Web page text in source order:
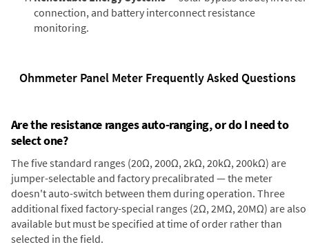
connection, and battery interconnect resistance
monitoring.
Ohmmeter Panel Meter Frequently Asked Questions
Are the resistance ranges auto-ranging, or do I need to
select one?
The five standard ranges (20Ω, 200Ω, 2kΩ, 20kΩ, 200kΩ) are
jumper-selectable and factory precalibrated — the meter
doesn't auto-switch between them during operation. Three
additional fixed factory-special ranges (2Ω, 2MΩ, 20MΩ) are also
available but must be specified at time of order rather than
selected in the field.